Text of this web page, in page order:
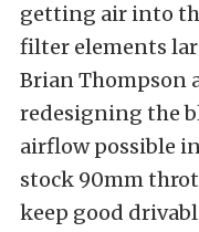
getting air into
filter elements
Brian Thompson
redesigning the
airflow possible
stock 90mm
keep good